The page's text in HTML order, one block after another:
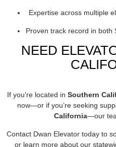
Expertise across multiple
Proven track record in both
NEED
If you’re located in Southern
now—or if you’re seeking
California—our
Contact Dwan Elevator today to
or learn more about our